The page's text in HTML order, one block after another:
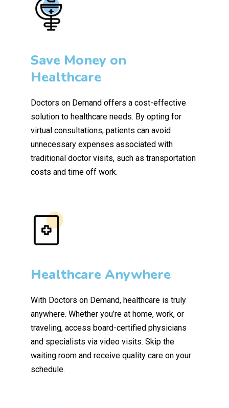
Save Money on
Healthcare
Doctors on Demand offers a cost-effective
solution to healthcare needs. By opting for
virtual consultations, patients can avoid
unnecessary expenses associated with
traditional doctor visits, such as transportation
costs and time off work.
Healthcare Anywhere
With Doctors on Demand, healthcare is truly
anywhere. Whether you’re at home, work, or
traveling, access board-certified physicians
and specialists via video visits. Skip the
waiting room and receive quality care on your
schedule.